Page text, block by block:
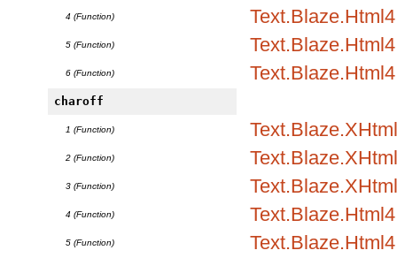
4 (Function)
5 (Function)
6 (Function)
charoff
1 (Function)
2 (Function)
3 (Function)
4 (Function)
5 (Function)